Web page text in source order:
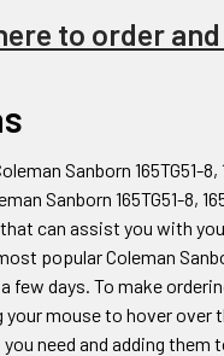
to order
Sanborn 165TG51-8,
Sanborn 165TG51-8,
can assist you with
popular Coleman
few days. To make
your mouse to hover over
need and adding them